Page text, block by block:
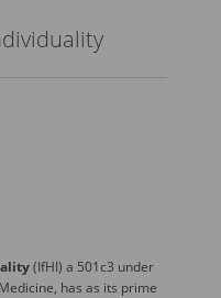
(IfHI) a 501c3 under
has as its prime